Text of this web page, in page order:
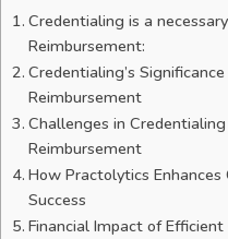
Credentialing is a
Reimbursement:
Credentialing’s
Reimbursement
Challenges in
Reimbursement
How Practolytics
Success
Financial Impact of